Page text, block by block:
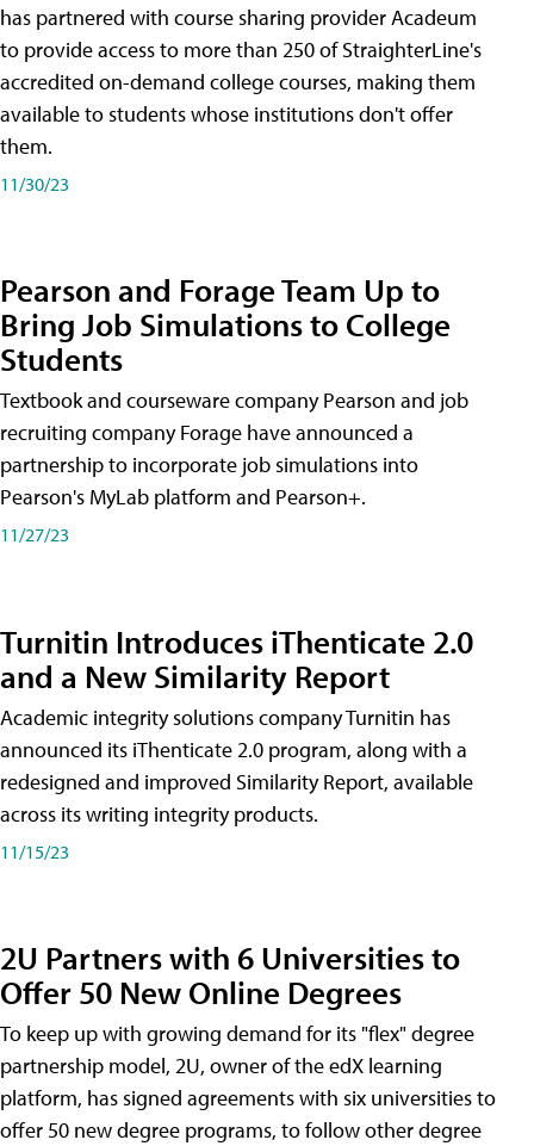
has partnered with course sharing provider Acadeum
to provide access to more than 250 of StraighterLine's
accredited on-demand college courses, making them
available to students whose institutions don't offer
them.
11/30/23
Pearson and Forage Team Up to
Bring Job Simulations to College
Students
Textbook and courseware company Pearson and job
recruiting company Forage have announced a
partnership to incorporate job simulations into
Pearson's MyLab platform and Pearson+.
11/27/23
Turnitin Introduces iThenticate 2.0
and a New Similarity Report
Academic integrity solutions company Turnitin has
announced its iThenticate 2.0 program, along with a
redesigned and improved Similarity Report, available
across its writing integrity products.
11/15/23
2U Partners with 6 Universities to
Offer 50 New Online Degrees
To keep up with growing demand for its "flex" degree
partnership model, 2U, owner of the edX learning
platform, has signed agreements with six universities to
offer 50 new degree programs, to follow other degree